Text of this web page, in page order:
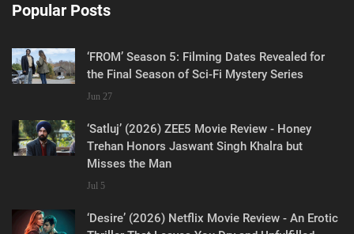
Popular Posts
‘FROM’ Season 5: Filming Dates Revealed for
the Final Season of Sci-Fi Mystery Series
Jun 27
‘Satluj’ (2026) ZEE5 Movie Review - Honey
Trehan Honors Jaswant Singh Khalra but
Misses the Man
Jul 5
‘Desire’ (2026) Netflix Movie Review - An Erotic